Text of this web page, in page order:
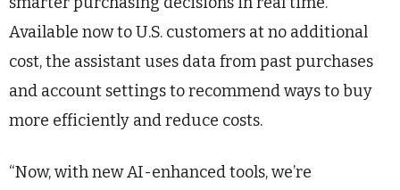
Available now to U.S. customers at no additional
cost, the assistant uses data from past purchases
and account settings to recommend ways to buy
more efficiently and reduce costs.
“Now, with new AI-enhanced tools, we’re